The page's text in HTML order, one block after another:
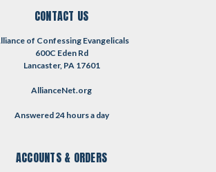
CONTACT US
of Confessing Evangelicals
600C Eden Rd
Lancaster, PA 17601
AllianceNet.org
Answered 24 hours a day
ACCOUNTS & ORDERS